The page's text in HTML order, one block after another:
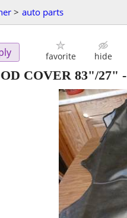
> auto parts
favorite hide
COVER 83"/27" -